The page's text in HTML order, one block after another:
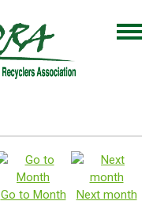
Go to Month
Next month